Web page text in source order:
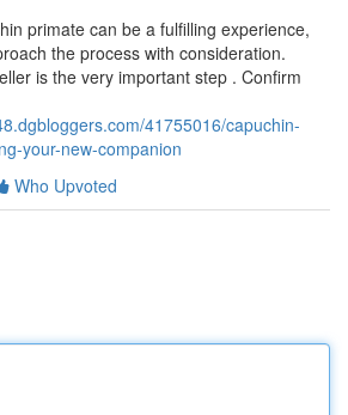
primate can be a fulfilling experience,
the process with consideration.
is the very important step . Confirm
41755016/capuchin-
your-new-companion
Who Upvoted